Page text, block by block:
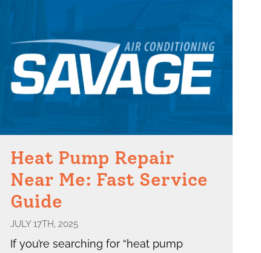
Heat Pump Repair
Near Me: Fast Service
Guide
JULY 17TH, 2025
If you’re searching for “heat pump